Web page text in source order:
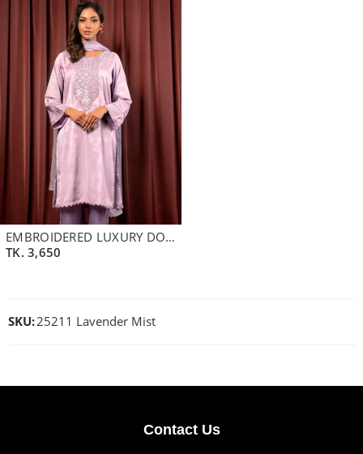
EMBROIDERED LUXURY DOUBLE SILK LONG KAMEEZ | PALE LAVENDER
TK.3,650
SKU:25211 Lavender Mist
Contact Us